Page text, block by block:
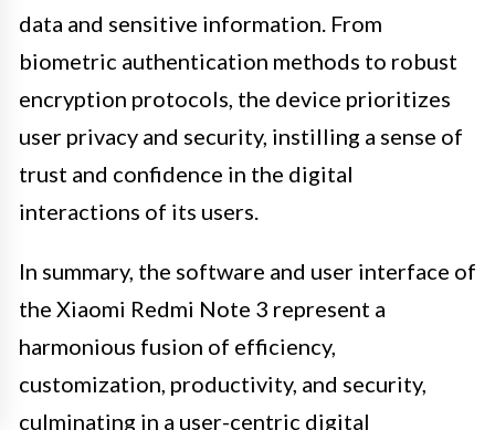
data and sensitive information. From
biometric authentication methods to robust
encryption protocols, the device prioritizes
user privacy and security, instilling a sense of
trust and confidence in the digital
interactions of its users.
In summary, the software and user interface of
the Xiaomi Redmi Note 3 represent a
harmonious fusion of efficiency,
customization, productivity, and security,
culminating in a user-centric digital